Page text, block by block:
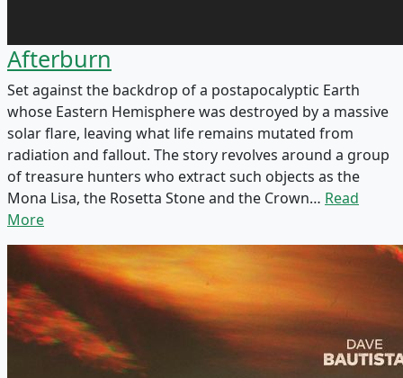
Afterburn
Set against the backdrop of a postapocalyptic Earth
whose Eastern Hemisphere was destroyed by a massive
solar flare, leaving what life remains mutated from
radiation and fallout. The story revolves around a group
of treasure hunters who extract such objects as the
Mona Lisa, the Rosetta Stone and the Crown… Read
More